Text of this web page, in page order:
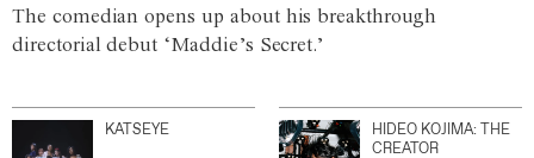
The comedian opens up about his breakthrough
directorial debut ‘Maddie’s Secret.’
KATSEYE
HIDEO KOJIMA: THE
CREATOR